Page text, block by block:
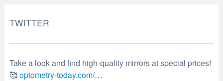
TWITTER
Take a look and find high-quality mirrors at special prices!
🥰optometry-today.com/…